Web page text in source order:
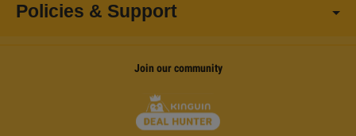
Policies & Support
Join our community